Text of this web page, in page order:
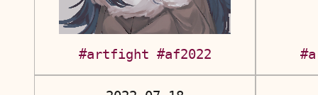
#artfight #af2022